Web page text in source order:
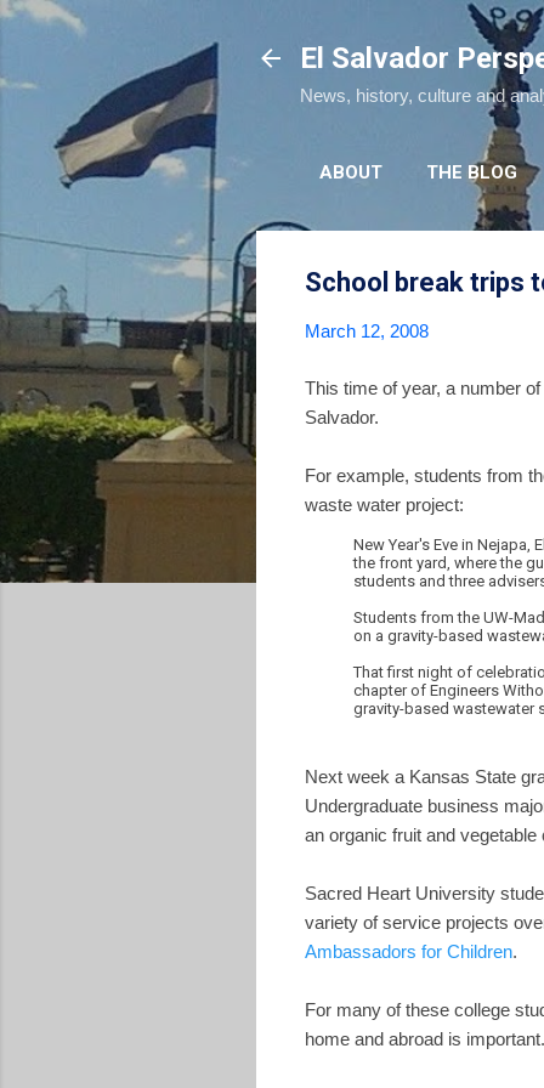
El Salvador
News, history, culture and
ABOUT THE BLOG
School break trips
March 12, 2008
This time of year, a number
Salvador.
For example, students from
waste water project:
New Year's Eve in Nejapa,
the front yard, where the
students and three
Students from the UW-
on a gravity-based
That first night of
chapter of Engineers
gravity-based wastewater
Next week a Kansas State
Undergraduate business
an organic fruit and vegetable
Sacred Heart University
variety of service projects
Ambassadors for Children.
For many of these college
home and abroad is important.